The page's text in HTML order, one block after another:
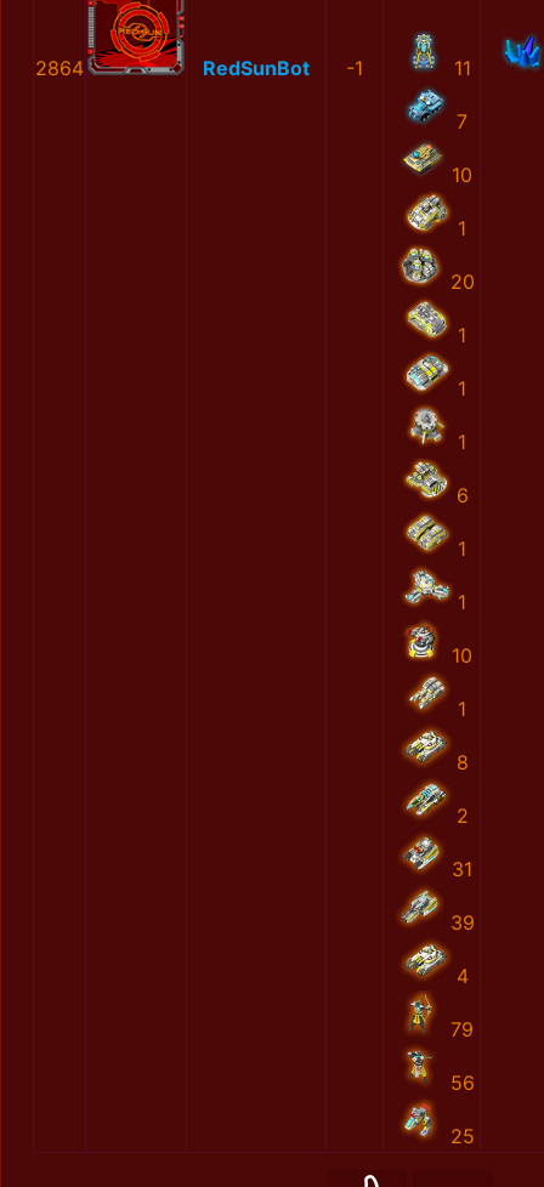
2864 RedSunBot -1 11
7
10
1
20
1
1
1
6
1
1
10
1
8
2
31
39
4
79
56
25